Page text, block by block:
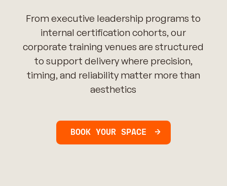
From executive leadership programs to
internal certification cohorts, our
corporate training venues are structured
to support delivery where precision,
timing, and reliability matter more than
aesthetics
BOOK YOUR SPACE